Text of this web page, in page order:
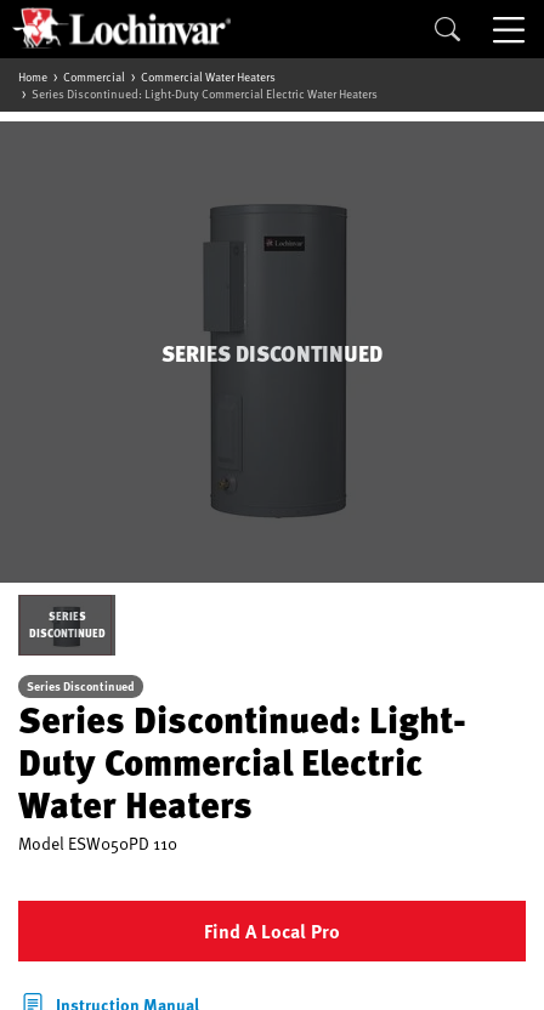
Home Commercial
Commercial Water Heaters
Series Discontinued: Light-Duty Commercial Electric Water Heaters
SERIES DISCONTINUED
SERIES
DISCONTINUED
Series Discontinued
Series Discontinued: Light-
Duty Commercial Electric
Water Heaters
Model ESW050PD 110
Find A Local Pro
Instruction Manual